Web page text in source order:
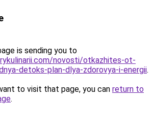
is sending you to
novosti/otkazhites-ot-
detoks-plan-dlya-zdorovya-i-energii.
to visit that page, you can return to
.